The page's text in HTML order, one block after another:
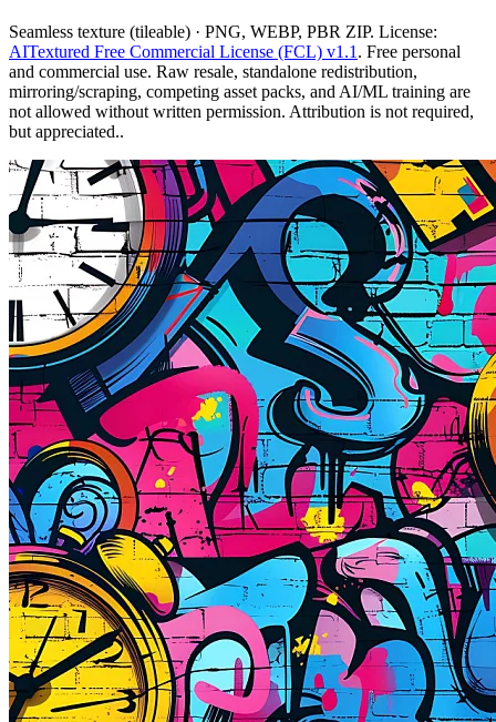
Seamless texture (tileable) · PNG, WEBP, PBR ZIP. License:
AITextured Free Commercial License (FCL) v1.1 . Free personal
and commercial use. Raw resale, standalone redistribution,
mirroring/scraping, competing asset packs, and AI/ML training are
not allowed without written permission. Attribution is not required,
but appreciated..